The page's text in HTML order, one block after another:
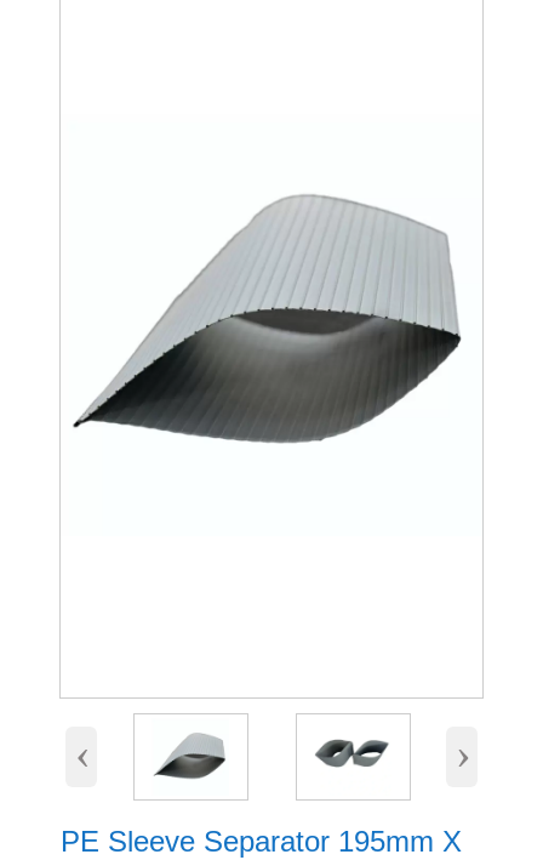
‹ ›
PE Sleeve Separator 195mm X